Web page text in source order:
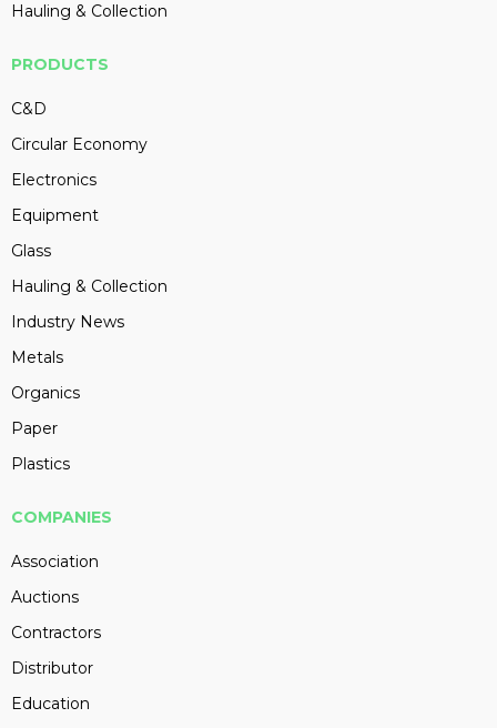
Hauling & Collection
PRODUCTS
C&D
Circular Economy
Electronics
Equipment
Glass
Hauling & Collection
Industry News
Metals
Organics
Paper
Plastics
COMPANIES
Association
Auctions
Contractors
Distributor
Education